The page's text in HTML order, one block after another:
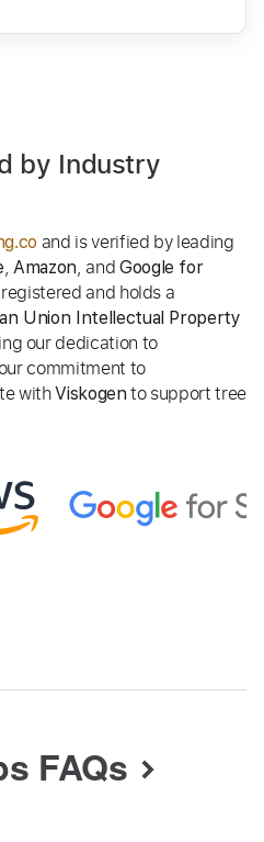
by Industry
and is verified by leading
,Amazon, and Google for
and holds a
Union Intellectual Property
our dedication to
commitment to
withViskogen to support tree
FAQs